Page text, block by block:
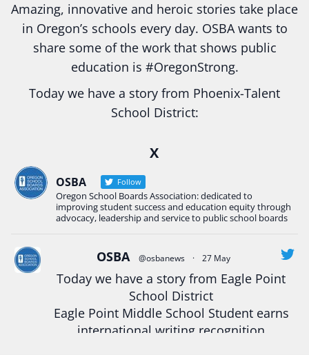
Amazing, innovative and heroic stories take place
in Oregon’s schools every day. OSBA wants to
share some of the work that shows public
education is #OregonStrong.
Today we have a story from Phoenix-Talent
School District:
Construction Science students
Read more:tinyurl.com/uszmwfbz
#OregonStrong#Oregon #publiceducation
#StudentSuccess #EducationMat ...See More
Photo
View on Facebook · Share
Oregon School Boards Association
X
OSBA Follow
Oregon School Boards Association: dedicated to
improving student success and education equity through
advocacy, leadership and service to public school boards
OSBA @osbanews · 27 May
Today we have a story from Eagle Point
School District
Eagle Point Middle School Student earns
international writing recognition